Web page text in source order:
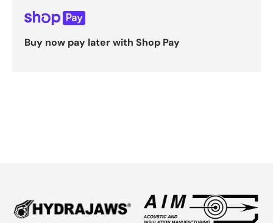
Buy now pay later with Shop Pay